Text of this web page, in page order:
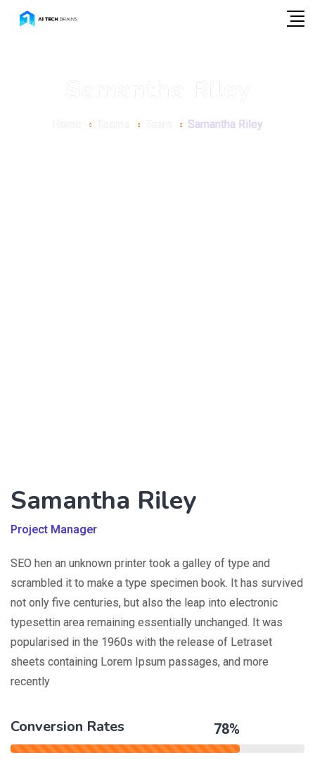
Samantha Riley
Samantha Riley
Project Manager
SEO hen an unknown printer took a galley of type and
scrambled it to make a type specimen book. It has survived
not only five centuries, but also the leap into electronic
typesettin area remaining essentially unchanged. It was
popularised in the 1960s with the release of Letraset
sheets containing Lorem Ipsum passages, and more
recently
Conversion Rates 78%